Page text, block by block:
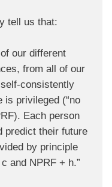
tell us that:
our different
from all of our
consistently
is privileged (“no
Each person
predict their future
by principle
and NPRF + h.”